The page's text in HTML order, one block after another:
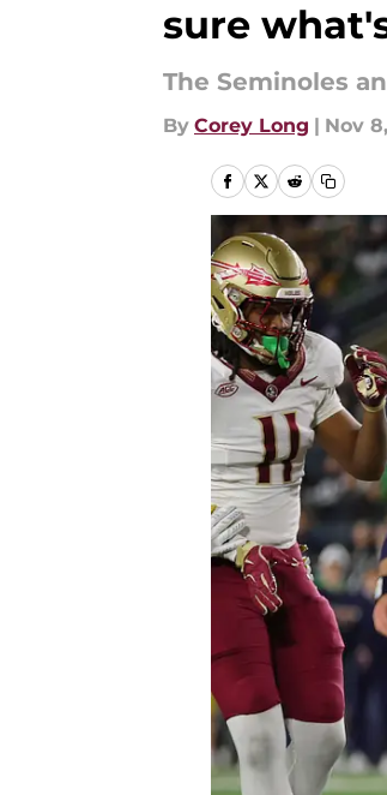
sure
The Seminoles
By Corey Long | Nov